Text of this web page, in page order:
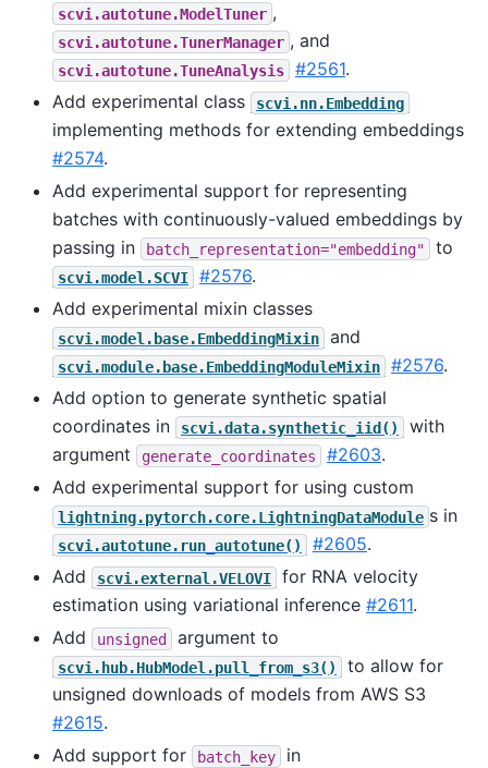
scvi.autotune.ModelTuner ,
scvi.autotune.TunerManager , and
scvi.autotune.TuneAnalysis #2561.
Add experimental class
scvi.nn.Embedding
implementing methods for extending embeddings
#2574.
Add experimental support for representing
batches with continuously-valued embeddings by
passing in
batch_representation="embedding" to
scvi.model.SCVI #2576.
Add experimental mixin classes
scvi.model.base.EmbeddingMixin and
scvi.module.base.EmbeddingModuleMixin #2576.
Add option to generate synthetic spatial
coordinates in
scvi.data.synthetic_iid()
with
argument
generate_coordinates #2603.
Add experimental support for using custom
lightning.pytorch.core.LightningDataModule s in
scvi.autotune.run_autotune() #2605.
Add
scvi.external.VELOVI
for RNA velocity
estimation using variational inference #2611.
Add
unsigned argument to
scvi.hub.HubModel.pull_from_s3()
to allow for
unsigned downloads of models from AWS S3
#2615.
Add support for
batch_key in